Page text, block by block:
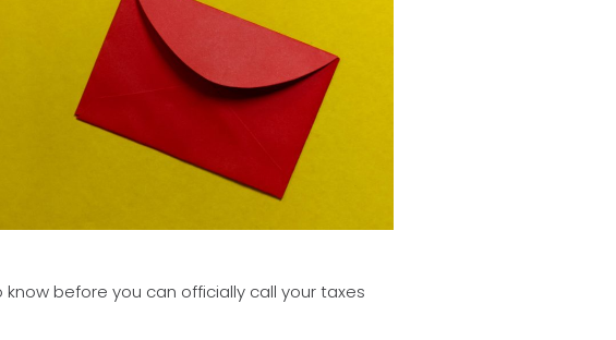
before you can officially call your taxes